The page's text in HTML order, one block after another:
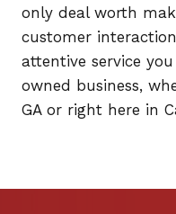
only deal worth
customer
attentive service
owned business,
GA or right here in